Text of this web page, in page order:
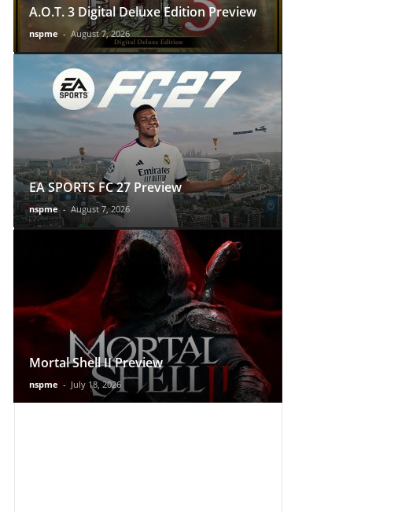
A.O.T. 3 Digital Deluxe Edition Preview
nspme - August 7, 2026
EA SPORTS FC 27 Preview
nspme - August 7, 2026
Mortal Shell II Preview
nspme - July 18, 2026